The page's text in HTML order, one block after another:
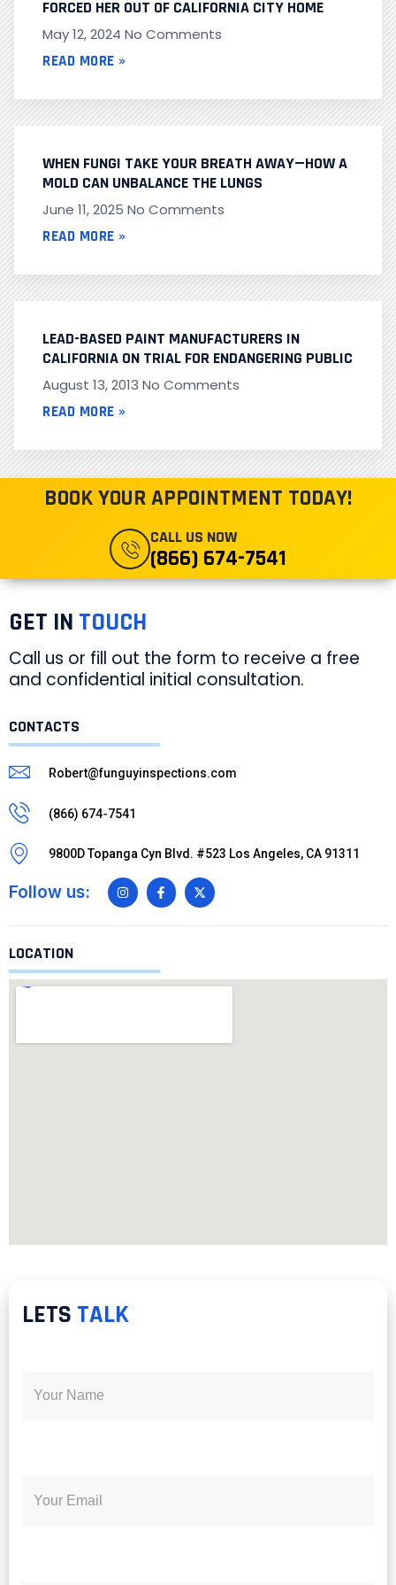
FORCED HER OUT OF CALIFORNIA CITY HOME
May 12, 2024 No Comments
READ MORE »
WHEN FUNGI TAKE YOUR BREATH AWAY—HOW A
MOLD CAN UNBALANCE THE LUNGS
June 11, 2025 No Comments
READ MORE »
LEAD-BASED PAINT MANUFACTURERS IN
CALIFORNIA ON TRIAL FOR ENDANGERING PUBLIC
August 13, 2013 No Comments
READ MORE »
BOOK YOUR APPOINTMENT TODAY!
CALL US NOW
(866) 674-7541
GET IN TOUCH
Call us or fill out the form to receive a free
and confidential initial consultation.
CONTACTS
Robert@funguyinspections.com
(866) 674-7541
9800D Topanga Cyn Blvd. #523 Los Angeles, CA 91311
Follow us:
LOCATION
LETS TALK